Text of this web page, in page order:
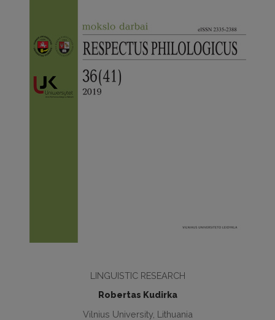
LINGUISTIC RESEARCH
Robertas Kudirka
Vilnius University, Lithuania